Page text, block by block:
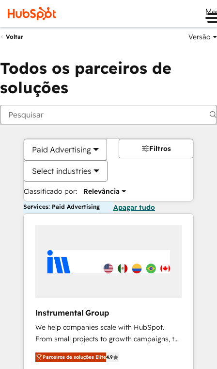
Voltar Versão
Todos os parceiros de
soluções
Paid Advertising
Select industries
Classificado por: Relevância
Filtros
Services: Paid Advertising Apagar tudo
Instrumental Group
We help companies scale with HubSpot.
From small projects to growth campaigns, to
CRM and websites. Hire an agency that's
experienced in every inch of HubSpot and
Parceiros de soluções Elite4.9